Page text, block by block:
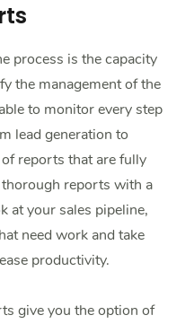
process is the capacity
the management of the
to monitor every step
lead generation to
reports that are fully
reports with a
at your sales pipeline,
need work and take
productivity.
give you the option of